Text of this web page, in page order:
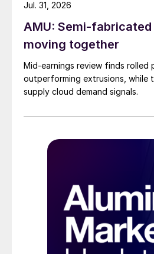
AMU: Semi-fabricated
moving together
Mid-earnings review finds rolled
outperforming extrusions, while
supply cloud demand signals.
Jul. 31, 2026